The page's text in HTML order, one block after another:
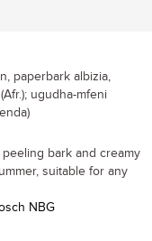
paperbark albizia,
ugudha-mfeni
bark and creamy
suitable for any
NBG